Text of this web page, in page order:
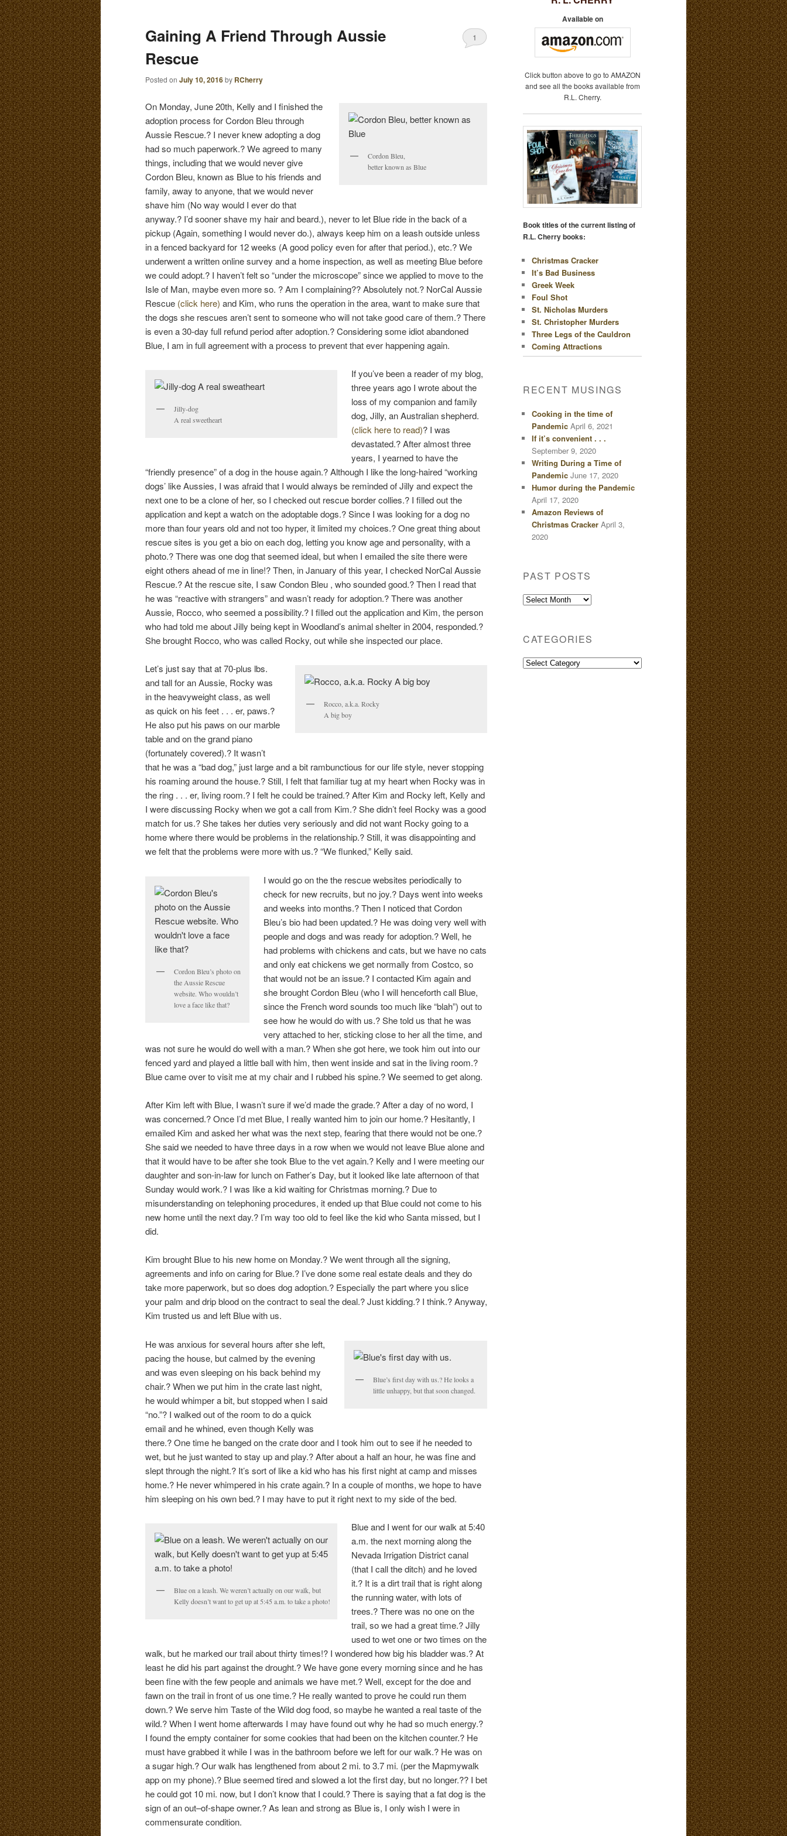
Gaining A Friend Through Aussie
Rescue
Posted on July 10, 2016by RCherry
1
Cordon Bleu,
better known as Blue
On Monday, June 20th, Kelly and I finished the
adoption process for Cordon Bleu through
Aussie Rescue.? I never knew adopting a dog
had so much paperwork.? We agreed to many
things, including that we would never give
Cordon Bleu, known as Blue to his friends and
family, away to anyone, that we would never
shave him (No way would I ever do that
anyway.? I’d sooner shave my hair and beard.), never to let Blue ride in the back of a
pickup (Again, something I would never do.), always keep him on a leash outside unless
in a fenced backyard for 12 weeks (A good policy even for after that period.), etc.? We
underwent a written online survey and a home inspection, as well as meeting Blue before
we could adopt.? I haven’t felt so “under the microscope” since we applied to move to the
Isle of Man, maybe even more so. ? Am I complaining?? Absolutely not.? NorCal Aussie
Rescue (click here) and Kim, who runs the operation in the area, want to make sure that
the dogs she rescues aren’t sent to someone who will not take good care of them.? There
is even a 30-day full refund period after adoption.? Considering some idiot abandoned
Blue, I am in full agreement with a process to prevent that ever happening again.
Jilly-dog
A real sweetheart
If you’ve been a reader of my blog,
three years ago I wrote about the
loss of my companion and family
dog, Jilly, an Australian shepherd.
(click here to read)? I was
devastated.? After almost three
years, I yearned to have the
“friendly presence” of a dog in the house again.? Although I like the long-haired “working
dogs’ like Aussies, I was afraid that I would always be reminded of Jilly and expect the
next one to be a clone of her, so I checked out rescue border collies.? I filled out the
application and kept a watch on the adoptable dogs.? Since I was looking for a dog no
more than four years old and not too hyper, it limited my choices.? One great thing about
rescue sites is you get a bio on each dog, letting you know age and personality, with a
photo.? There was one dog that seemed ideal, but when I emailed the site there were
eight others ahead of me in line!? Then, in January of this year, I checked NorCal Aussie
Rescue.? At the rescue site, I saw Condon Bleu , who sounded good.? Then I read that
he was “reactive with strangers” and wasn’t ready for adoption.? There was another
Aussie, Rocco, who seemed a possibility.? I filled out the application and Kim, the person
who had told me about Jilly being kept in Woodland’s animal shelter in 2004, responded.?
She brought Rocco, who was called Rocky, out while she inspected our place.
Rocco, a.k.a. Rocky
A big boy
Let’s just say that at 70-plus lbs.
and tall for an Aussie, Rocky was
in the heavyweight class, as well
as quick on his feet . . . er, paws.?
He also put his paws on our marble
table and on the grand piano
(fortunately covered).? It wasn’t
that he was a “bad dog,” just large and a bit rambunctious for our life style, never stopping
his roaming around the house.? Still, I felt that familiar tug at my heart when Rocky was in
the ring . . . er, living room.? I felt he could be trained.? After Kim and Rocky left, Kelly and
I were discussing Rocky when we got a call from Kim.? She didn’t feel Rocky was a good
match for us.? She takes her duties very seriously and did not want Rocky going to a
home where there would be problems in the relationship.? Still, it was disappointing and
we felt that the problems were more with us.? “We flunked,” Kelly said.
Cordon Bleu’s photo on
the Aussie Rescue
website. Who wouldn’t
love a face like that?
I would go on the the rescue websites periodically to
check for new recruits, but no joy.? Days went into weeks
and weeks into months.? Then I noticed that Cordon
Bleu’s bio had been updated.? He was doing very well with
people and dogs and was ready for adoption.? Well, he
had problems with chickens and cats, but we have no cats
and only eat chickens we get normally from Costco, so
that would not be an issue.? I contacted Kim again and
she brought Cordon Bleu (who I will henceforth call Blue,
since the French word sounds too much like “blah”) out to
see how he would do with us.? She told us that he was
very attached to her, sticking close to her all the time, and
was not sure he would do well with a man.? When she got here, we took him out into our
fenced yard and played a little ball with him, then went inside and sat in the living room.?
Blue came over to visit me at my chair and I rubbed his spine.? We seemed to get along.
After Kim left with Blue, I wasn’t sure if we’d made the grade.? After a day of no word, I
was concerned.? Once I’d met Blue, I really wanted him to join our home.? Hesitantly, I
emailed Kim and asked her what was the next step, fearing that there would not be one.?
She said we needed to have three days in a row when we would not leave Blue alone and
that it would have to be after she took Blue to the vet again.? Kelly and I were meeting our
daughter and son-in-law for lunch on Father’s Day, but it looked like late afternoon of that
Sunday would work.? I was like a kid waiting for Christmas morning.? Due to
misunderstanding on telephoning procedures, it ended up that Blue could not come to his
new home until the next day.? I’m way too old to feel like the kid who Santa missed, but I
did.
Kim brought Blue to his new home on Monday.? We went through all the signing,
agreements and info on caring for Blue.? I’ve done some real estate deals and they do
take more paperwork, but so does dog adoption.? Especially the part where you slice
your palm and drip blood on the contract to seal the deal.? Just kidding.? I think.? Anyway,
Kim trusted us and left Blue with us.
Blue’s first day with us.? He looks a
little unhappy, but that soon changed.
He was anxious for several hours after she left,
pacing the house, but calmed by the evening
and was even sleeping on his back behind my
chair.? When we put him in the crate last night,
he would whimper a bit, but stopped when I said
“no.”? I walked out of the room to do a quick
email and he whined, even though Kelly was
there.? One time he banged on the crate door and I took him out to see if he needed to
wet, but he just wanted to stay up and play.? After about a half an hour, he was fine and
slept through the night.? It’s sort of like a kid who has his first night at camp and misses
home.? He never whimpered in his crate again.? In a couple of months, we hope to have
him sleeping on his own bed.? I may have to put it right next to my side of the bed.
Blue on a leash. We weren’t actually on our walk, but
Kelly doesn’t want to get up at 5:45 a.m. to take a photo!
Blue and I went for our walk at 5:40
a.m. the next morning along the
Nevada Irrigation District canal
(that I call the ditch) and he loved
it.? It is a dirt trail that is right along
the running water, with lots of
trees.? There was no one on the
trail, so we had a great time.? Jilly
used to wet one or two times on the
walk, but he marked our trail about thirty times!? I wondered how big his bladder was.? At
least he did his part against the drought.? We have gone every morning since and he has
been fine with the few people and animals we have met.? Well, except for the doe and
fawn on the trail in front of us one time.? He really wanted to prove he could run them
down.? We serve him Taste of the Wild dog food, so maybe he wanted a real taste of the
wild.? When I went home afterwards I may have found out why he had so much energy.?
I found the empty container for some cookies that had been on the kitchen counter.? He
must have grabbed it while I was in the bathroom before we left for our walk.? He was on
a sugar high.? Our walk has lengthened from about 2 mi. to 3.7 mi. (per the Mapmywalk
app on my phone).? Blue seemed tired and slowed a lot the first day, but no longer.?? I bet
he could got 10 mi. now, but I don’t know that I could.? There is saying that a fat dog is the
sign of an out–of-shape owner.? As lean and strong as Blue is, I only wish I were in
commensurate condition.
Available on
Click button above to go to AMAZON
and see all the books available from
R.L. Cherry.
Book titles of the current listing of
R.L. Cherry books:
Christmas Cracker
It’s Bad Business
Greek Week
Foul Shot
St. Nicholas Murders
St. Christopher Murders
Three Legs of the Cauldron
Coming Attractions
RECENT MUSINGS
Cooking in the time of
Pandemic April 6, 2021
If it’s convenient . . .
September 9, 2020
Writing During a Time of
Pandemic June 17, 2020
Humor during the Pandemic
April 17, 2020
Amazon Reviews of
Christmas Cracker April 3,
2020
PAST POSTS
Past
CATEGORIES
Categories